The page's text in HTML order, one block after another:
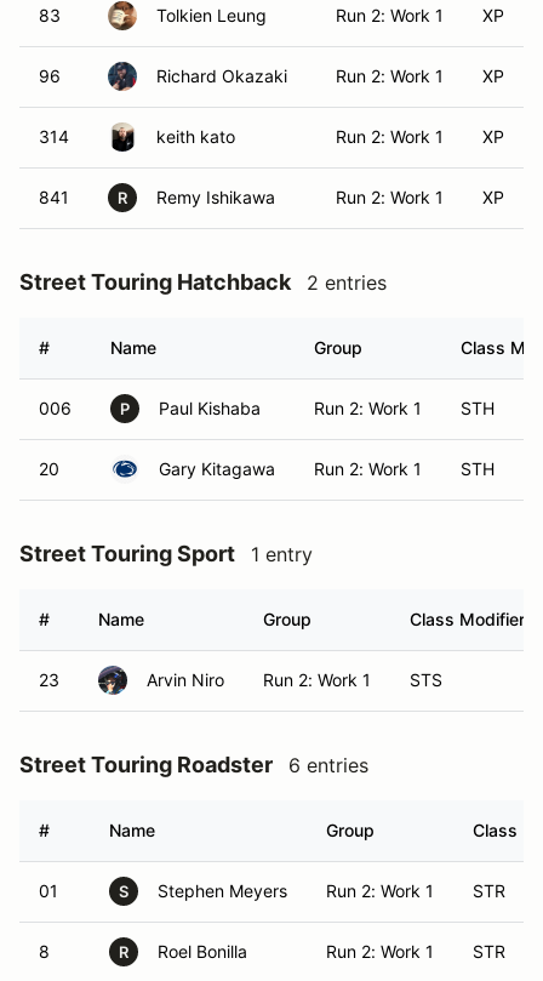
83 Tolkien Leung Run 2: Work 1 XP
96 Richard Okazaki Run 2: Work 1 XP
314 keith kato Run 2: Work 1 XP
841 R Remy Ishikawa Run 2: Work 1 XP
Street Touring Hatchback 2 entries
# Name Group Class
006 P Paul Kishaba Run 2: Work 1 STH
20 Gary Kitagawa Run 2: Work 1 STH
Street Touring Sport 1 entry
# Name Group Class Modifier
23 Arvin Niro Run 2: Work 1 STS
Street Touring Roadster 6 entries
# Name Group Class
01 S Stephen Meyers Run 2: Work 1 STR
8 R Roel Bonilla Run 2: Work 1 STR